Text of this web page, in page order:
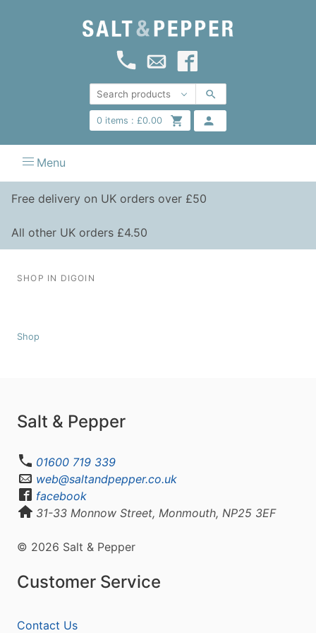
0items : £0.00
Menu
Free delivery on UK orders over £50
All other UK orders £4.50
SHOP IN DIGOIN
Shop
Salt & Pepper
01600 719 339
web@saltandpepper.co.uk
facebook
31-33 Monnow Street, Monmouth, NP25 3EF
© 2026 Salt & Pepper
Customer Service
Contact Us